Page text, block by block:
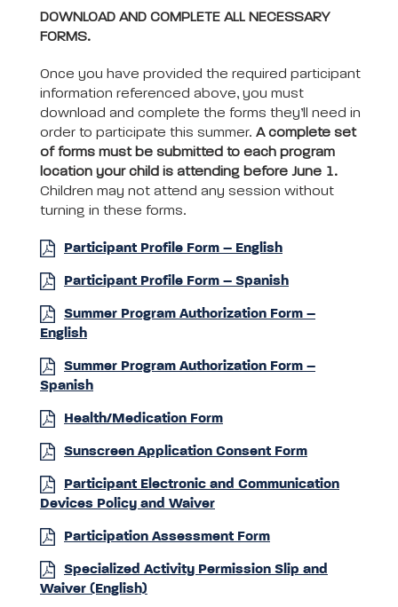
DOWNLOAD AND COMPLETE ALL NECESSARY
FORMS.
Once you have provided the required participant
information referenced above, you must
download and complete the forms they’ll need in
order to participate this summer. A complete set
of forms must be submitted to each program
location your child is attending before June 1.
Children may not attend any session without
turning in these forms.
Participant Profile Form – English
Participant Profile Form – Spanish
Summer Program Authorization Form –
English
Summer Program Authorization Form –
Spanish
Health/Medication Form
Sunscreen Application Consent Form
Participant Electronic and Communication
Devices Policy and Waiver
Participation Assessment Form
Specialized Activity Permission Slip and
Waiver (English)